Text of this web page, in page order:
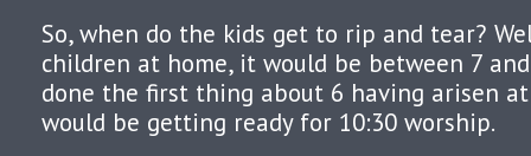
So, when do the kids get to rip and tear?
children at home, it would be between 7
done the first thing about 6 having arisen at
would be getting ready for 10:30 worship.